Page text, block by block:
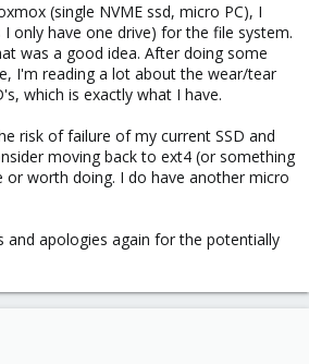
(single NVME ssd, micro PC), I
I only have one drive) for the file system.
was a good idea. After doing some
I'm reading a lot about the wear/tear
which is exactly what I have.
risk of failure of my current SSD and
moving back to ext4 (or something
or worth doing. I do have another micro
and apologies again for the potentially